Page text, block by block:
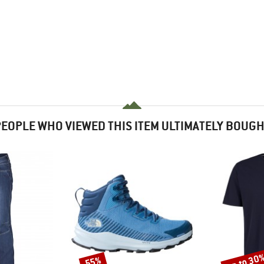
WHO VIEWED THIS ITEM ULTIMATELY
Discount Discount